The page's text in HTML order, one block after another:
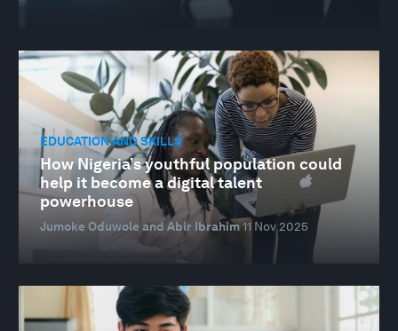
EDUCATION AND SKILLS
How Nigeria’s youthful population could
help it become a digital talent
powerhouse
Jumoke Oduwole and Abir Ibrahim11 Nov 2025